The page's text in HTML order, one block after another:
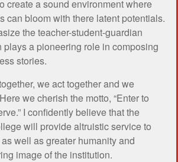
create a sound environment where
can bloom with there latent potentials.
the teacher-student-guardian
a pioneering role in composing
stories.
we act together and we
we cherish the motto, “Enter to
I confidently believe that the
will provide altruistic service to
well as greater humanity and
image of the institution.